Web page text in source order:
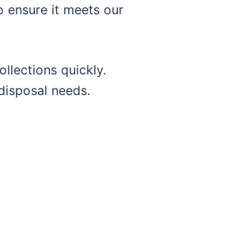
ensure it meets our
quickly.
needs.